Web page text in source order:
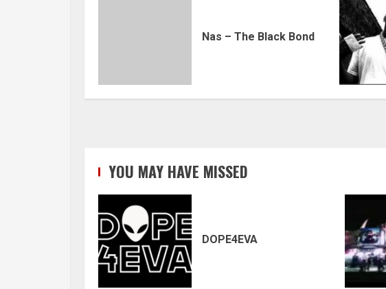
Nas – The Black Bond
YOU MAY HAVE MISSED
DOPE4EVA